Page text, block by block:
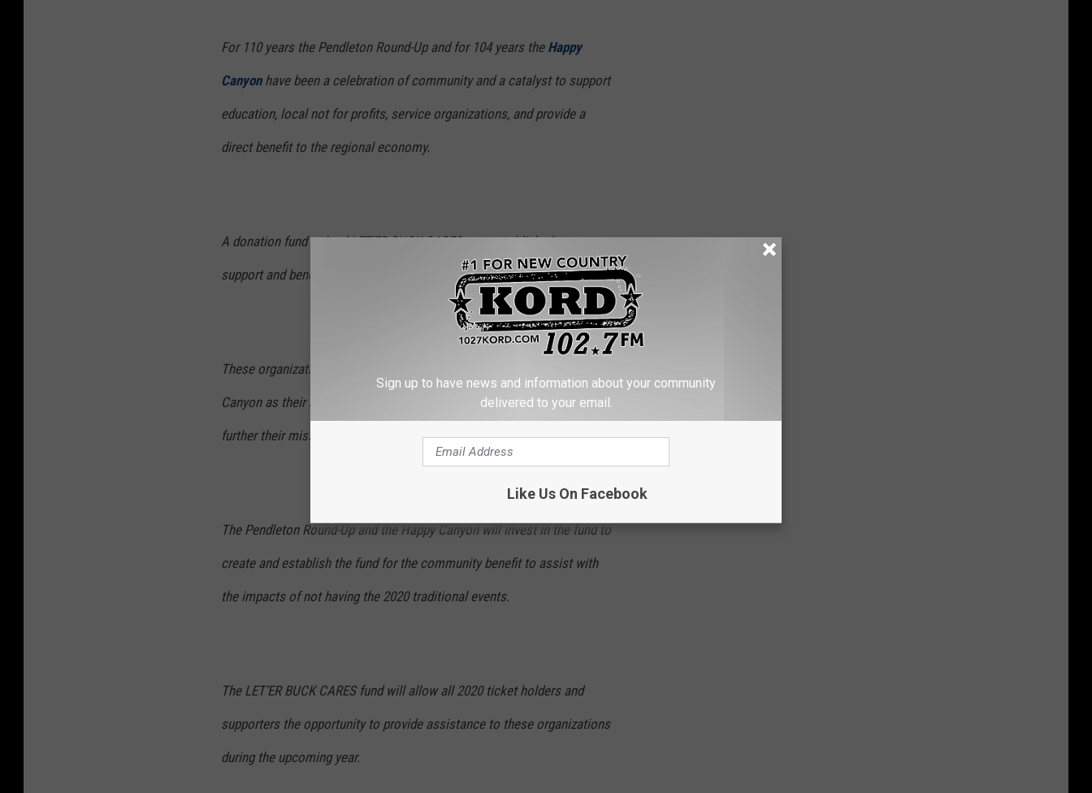
For 110 years the Pendleton Round-Up and for 104 years the Happy
Canyonhave been a celebration of community and a catalyst to support
education, local not for profits, service organizations, and provide a
direct benefit to the regional economy.
A donation fund coined LET’ER BUCK CARES was established to
support and benefit the various community organizations.
These organizations have relied on the week of Round-Up and Happy
Canyon as their main source of income to support their causes and
further their missions of support to the community.
The Pendleton Round-Up and the Happy Canyon will invest in the fund to
create and establish the fund for the community benefit to assist with
the impacts of not having the 2020 traditional events.
The LET’ER BUCK CARES fund will allow all 2020 ticket holders and
supporters the opportunity to provide assistance to these organizations
during the upcoming year.
Sign up to have news and information about your community
delivered to your email.
Like Us On Facebook